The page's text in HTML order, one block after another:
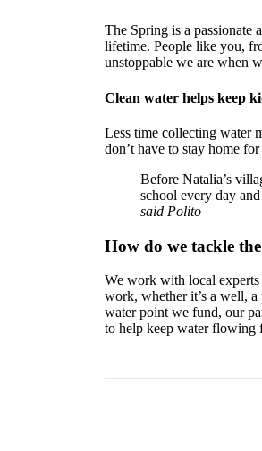
The Spring is a passionate
lifetime. People like you,
unstoppable we are when
Clean water helps keep
Less time collecting water
don’t have to stay home
Before Natalia’s
school every day
said Polito
How do we tackle
We work with local experts
work, whether it’s a well,
water point we fund, our
to help keep water flowing